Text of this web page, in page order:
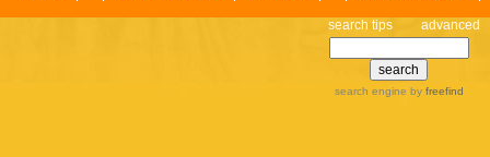
search tips advanced
search engine by freefind